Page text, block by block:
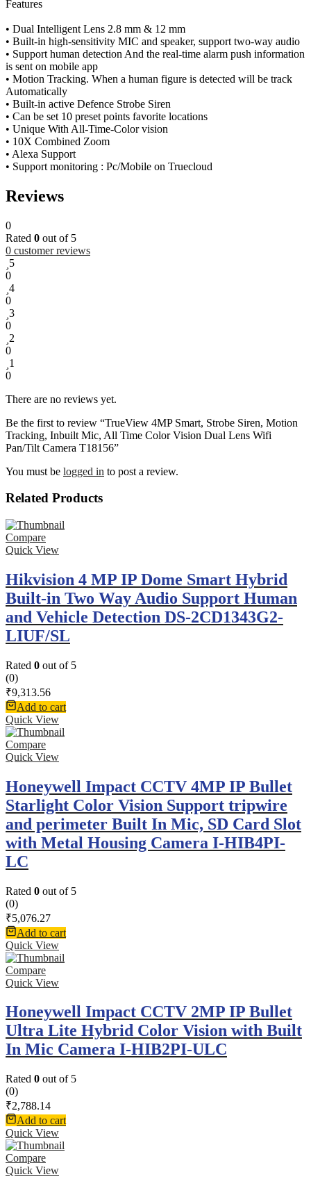
Features
• Dual Intelligent Lens 2.8 mm & 12 mm
• Built-in high-sensitivity MIC and speaker, support two-way audio
• Support human detection And the real-time alarm push information
is sent on mobile app
• Motion Tracking. When a human figure is detected will be track
Automatically
• Built-in active Defence Strobe Siren
• Can be set 10 preset points favorite locations
• Unique With All-Time-Color vision
• 10X Combined Zoom
• Alexa Support
• Support monitoring : Pc/Mobile on Truecloud
Reviews
0
Rated 0 out of 5
0 customer reviews
5
0
4
0
3
0
2
0
1
0
There are no reviews yet.
Be the first to review “TrueView 4MP Smart, Strobe Siren, Motion
Tracking, Inbuilt Mic, All Time Color Vision Dual Lens Wifi
Pan/Tilt Camera T18156”
You must be logged in to post a review.
Related Products
Compare
Quick View
Hikvision 4 MP IP Dome Smart Hybrid
Built-in Two Way Audio Support Human
and Vehicle Detection DS-2CD1343G2-
LIUF/SL
Rated 0 out of 5
(0)
₹9,313.56
Add to cart
Quick View
Compare
Quick View
Honeywell Impact CCTV 4MP IP Bullet
Starlight Color Vision Support tripwire
and perimeter Built In Mic, SD Card Slot
with Metal Housing Camera I-HIB4PI-
LC
Rated 0 out of 5
(0)
₹5,076.27
Add to cart
Quick View
Compare
Quick View
Honeywell Impact CCTV 2MP IP Bullet
Ultra Lite Hybrid Color Vision with Built
In Mic Camera I-HIB2PI-ULC
Rated 0 out of 5
(0)
₹2,788.14
Add to cart
Quick View
Compare
Quick View